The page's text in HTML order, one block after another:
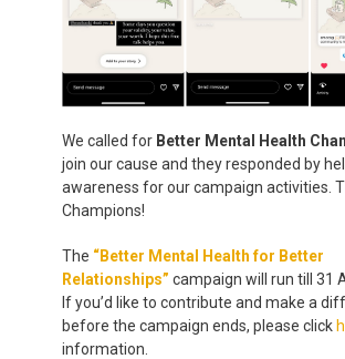
We called for Better Mental Health
join our cause and they responded by
awareness for our campaign activities.
Champions!
The “Better Mental Health for Better
Relationships” campaign will run till 31
If you’d like to contribute and make a
before the campaign ends, please click
information.